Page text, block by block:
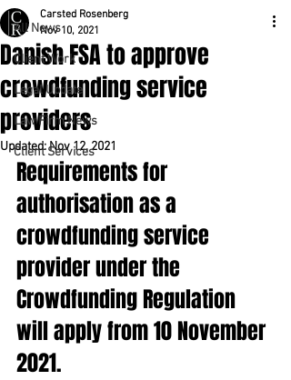
All News
Client Work
Legal Update
Law Firm News
Client Services
Danish FSA to approve
crowdfunding service
providers
Carsted Rosenberg
Nov 10, 2021
Updated:Nov 12, 2021
Requirements for
authorisation as a
crowdfunding service
provider under the
Crowdfunding Regulation
will apply from 10 November
2021.